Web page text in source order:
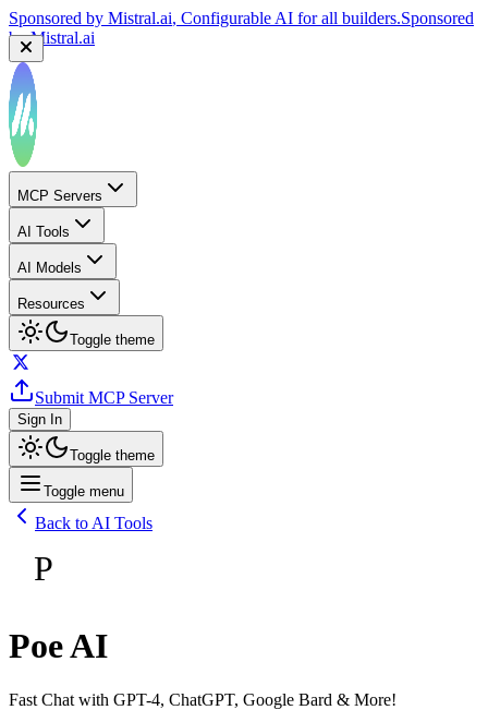
Sponsored by Mistral.ai, Configurable AI for all builders.Sponsored
byMistral.ai
MCP Servers
AI Tools
AI Models
Resources
Toggle theme
Submit MCP Server
Sign In
Toggle theme
Toggle menu
Back to AI Tools
P
Poe AI
Fast Chat with GPT-4, ChatGPT, Google Bard & More!